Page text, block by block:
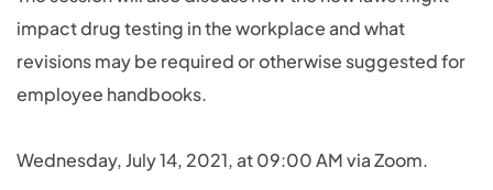
impact drug testing in the workplace and what
revisions may be required or otherwise suggested for
employee handbooks.
Wednesday, July 14, 2021, at 09:00 AM via Zoom.